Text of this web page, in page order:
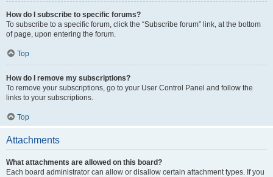
How do I subscribe to specific forums?
To subscribe to a specific forum, click the “Subscribe forum” link, at the bottom
of page, upon entering the forum.
Top
How do I remove my subscriptions?
To remove your subscriptions, go to your User Control Panel and follow the
links to your subscriptions.
Top
Attachments
What attachments are allowed on this board?
Each board administrator can allow or disallow certain attachment types. If you